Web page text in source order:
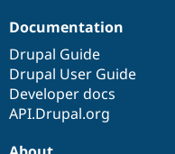
Documentation
Drupal Guide
Drupal User Guide
Developer docs
API.Drupal.org